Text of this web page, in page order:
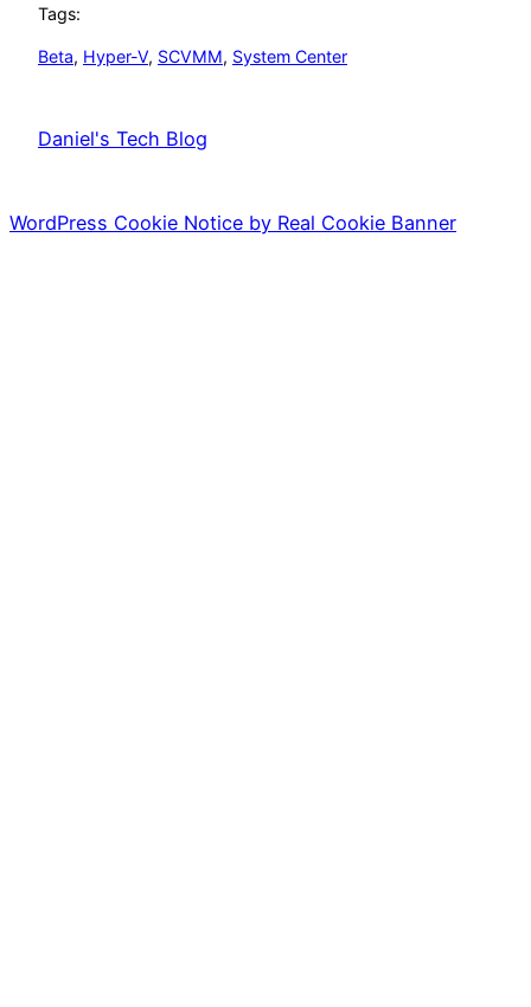
Tags:
Beta, Hyper-V, SCVMM, System Center
Daniel's Tech Blog
WordPress Cookie Notice by Real Cookie Banner